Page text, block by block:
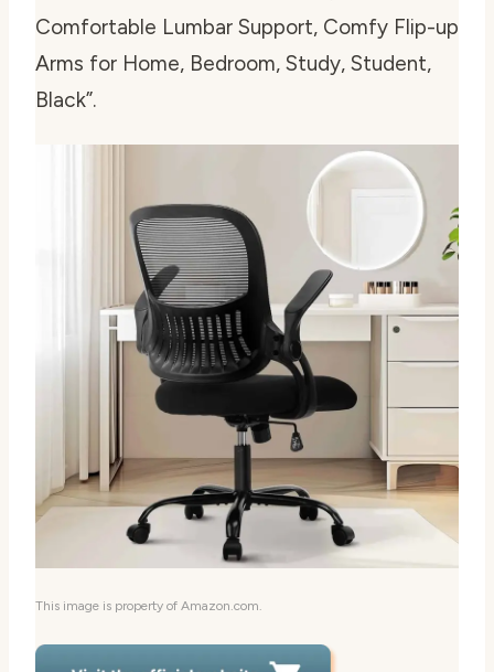
Comfortable Lumbar Support, Comfy Flip-up
Arms for Home, Bedroom, Study, Student,
Black”.
This image is property of Amazon.com.